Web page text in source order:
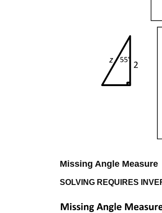
Missing Angle Measure
SOLVING REQUIRES